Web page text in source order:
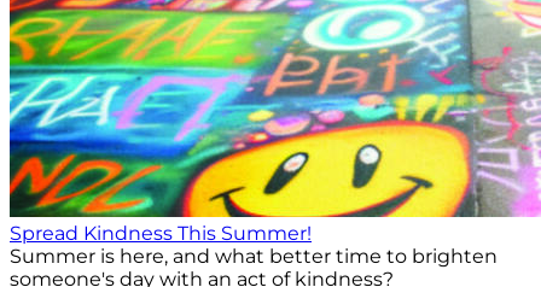
Spread Kindness This Summer!
Summer is here, and what better time to brighten
someone's day with an act of kindness?